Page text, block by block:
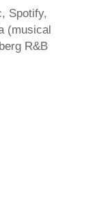
Spotify,
(musical
R&B